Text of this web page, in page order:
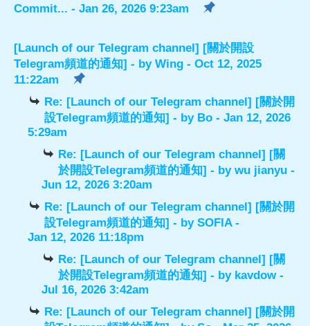
Commit... - Jan 26, 2026 9:23am
[Launch of our Telegram channel] [關於開設
Telegram頻道的通知] - by Wing - Oct 12, 2025
11:22am
Re: [Launch of our Telegram channel] [關於開
設Telegram頻道的通知] - by Bo - Jan 12, 2026
5:29am
Re: [Launch of our Telegram channel] [關
於開設Telegram頻道的通知] - bywu jianyu -
Jun 12, 2026 3:20am
Re: [Launch of our Telegram channel] [關於開
設Telegram頻道的通知] - bySOFIA-
Jan 12, 2026 11:18pm
Re: [Launch of our Telegram channel] [關
於開設Telegram頻道的通知] - by kavdow-
Jul 16, 2026 3:42am
Re: [Launch of our Telegram channel] [關於開